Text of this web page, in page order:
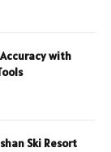
with
Ski Resort